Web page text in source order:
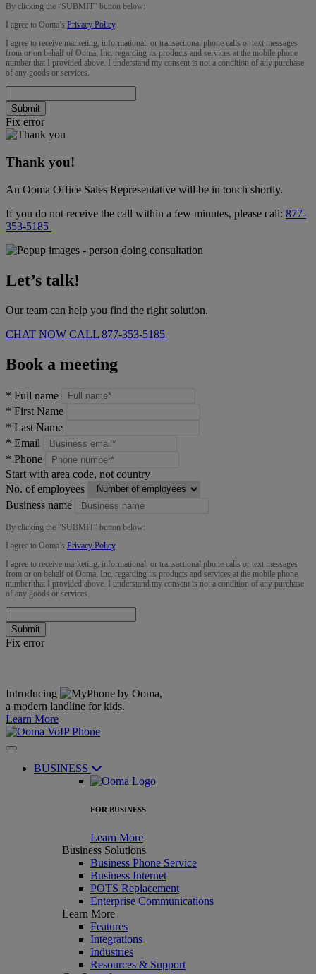
By clicking the “SUBMIT” button below:
I agree to Ooma’s Privacy Policy.
I agree to receive marketing, informational, or transactional phone calls or text messages
from or on behalf of Ooma, Inc. regarding its products and services at the mobile phone
number that I provided above. I understand my consent is not a condition of any purchase
of any goods or services.
Submit
Fix error
Thank you!
An Ooma Office Sales Representative will be in touch shortly.
If you do not receive the call within a few minutes, please call: 877-
353-5185
Let’s talk!
Our team can help you find the right solution.
CHAT NOW CALL 877-353-5185
Book a meeting
* Full name
* First Name
* Last Name
* Email
* Phone
Start with area code, not country
No. of employees
Business name
By clicking the “SUBMIT” button below:
I agree to Ooma’s Privacy Policy.
I agree to receive marketing, informational, or transactional phone calls or text messages
from or on behalf of Ooma, Inc. regarding its products and services at the mobile phone
number that I provided above. I understand my consent is not a condition of any purchase
of any goods or services.
Submit
Fix error
Introducing
,
a modern landline for kids.
Learn More
BUSINESS
FOR BUSINESS
Learn More
Business Solutions
Business Phone Service
Business Internet
POTS Replacement
Enterprise Communications
Learn More
Features
Integrations
Industries
Resources & Support